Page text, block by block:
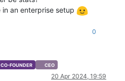
an enterprise setup
0
CO-FOUNDER CEO
20 Apr 2024, 19:59